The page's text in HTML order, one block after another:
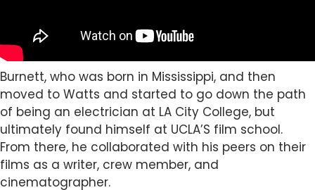
Burnett, who was born in Mississippi, and then
moved to Watts and started to go down the path
of being an electrician at LA City College, but
ultimately found himself at UCLA’S film school.
From there, he collaborated with his peers on their
films as a writer, crew member, and
cinematographer.